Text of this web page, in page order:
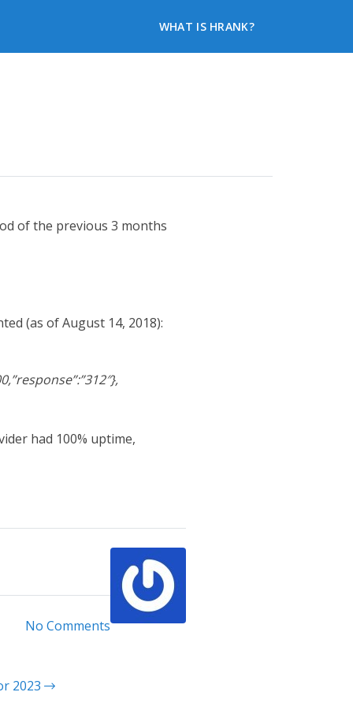
WHAT IS HRANK?
of the previous 3 months
(as of August 14, 2018):
had 100% uptime,
No Comments
2023